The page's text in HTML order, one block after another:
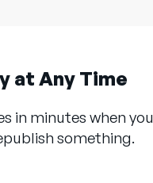
at Any Time
in minutes when you
something.